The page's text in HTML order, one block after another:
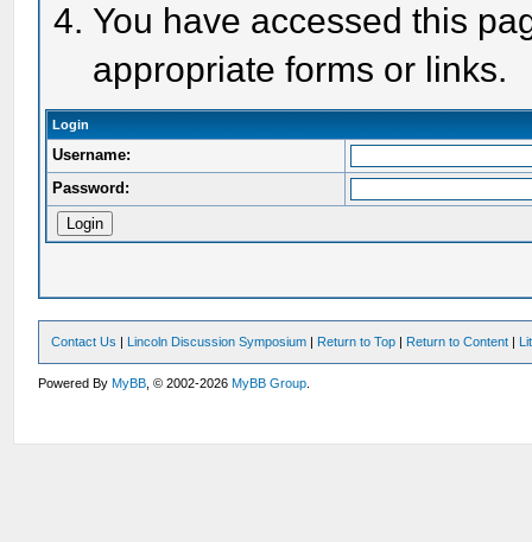
You have accessed this
appropriate forms or links.
Login
Username:
Password:
Contact Us | Lincoln Discussion Symposium | Return to Top | Return to Content |
Powered ByMyBB , © 2002-2026MyBB Group